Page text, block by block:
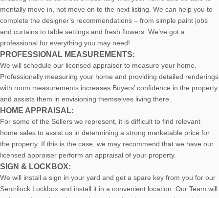
mentally move in, not move on to the next listing. We can help you to
complete the designer’s recommendations – from simple paint jobs
and curtains to table settings and fresh flowers. We’ve got a
professional for everything you may need!
PROFESSIONAL MEASUREMENTS:
We will schedule our licensed appraiser to measure your home.
Professionally measuring your home and providing detailed renderings
with room measurements increases Buyers’ confidence in the property
and assists them in envisioning themselves living there.
HOME APPRAISAL:
For some of the Sellers we represent, it is difficult to find relevant
home sales to assist us in determining a strong marketable price for
the property. If this is the case, we may recommend that we have our
licensed appraiser perform an appraisal of your property.
SIGN & LOCKBOX:
We will install a sign in your yard and get a spare key from you for our
Sentrilock Lockbox and install it in a convenient location. Our Team will